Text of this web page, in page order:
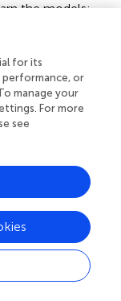
the models;
full or partial
Inwe show the
for testing: a)
rows); b) the
hollowed
contact
x 68 cm x
We then
for each
version of
(
) considers a
we modify it to
Therefore,
remains
for its
or
manage your
For more
see